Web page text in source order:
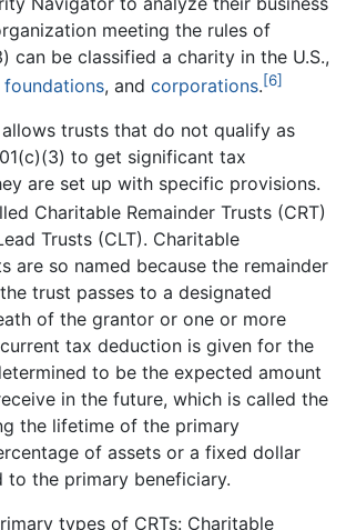
meeting the rules of
can be classified a charity in the U.S.,
foundations, and corporations.[6]
trusts that do not qualify as
to get significant tax
are set up with specific provisions.
Charitable Remainder Trusts (CRT)
Trusts (CLT). Charitable
are so named because the remainder
trust passes to a designated
of the grantor or one or more
tax deduction is given for the
to be the expected amount
in the future, which is called the
the lifetime of the primary
of assets or a fixed dollar
to the primary beneficiary.
types of CRTs: Charitable